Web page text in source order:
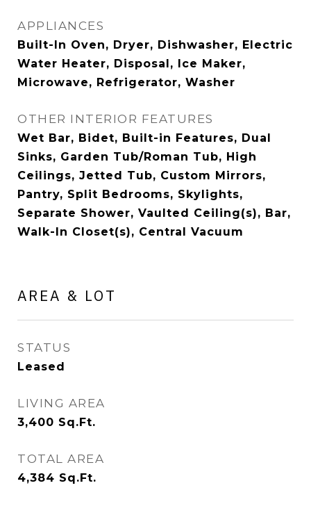
APPLIANCES
Built-In Oven, Dryer, Dishwasher, Electric
Water Heater, Disposal, Ice Maker,
Microwave, Refrigerator, Washer
OTHER INTERIOR FEATURES
Wet Bar, Bidet, Built-in Features, Dual
Sinks, Garden Tub/Roman Tub, High
Ceilings, Jetted Tub, Custom Mirrors,
Pantry, Split Bedrooms, Skylights,
Separate Shower, Vaulted Ceiling(s), Bar,
Walk-In Closet(s), Central Vacuum
AREA & LOT
STATUS
Leased
LIVING AREA
3,400 Sq.Ft.
TOTAL AREA
4,384 Sq.Ft.